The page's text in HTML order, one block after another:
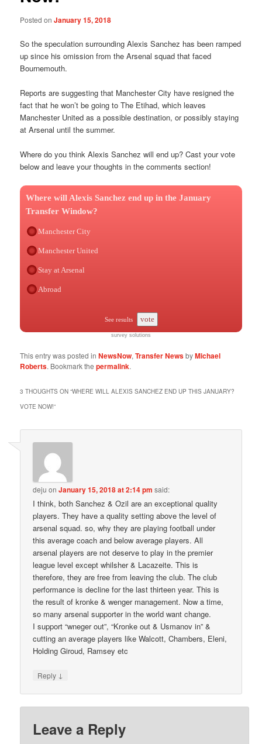
Posted onJanuary 15, 2018
So the speculation surrounding Alexis Sanchez has been ramped
up since his omission from the Arsenal squad that faced
Bournemouth.
Reports are suggesting that Manchester City have resigned the
fact that he won’t be going to The Etihad, which leaves
Manchester United as a possible destination, or possibly staying
at Arsenal until the summer.
Where do you think Alexis Sanchez will end up? Cast your vote
below and leave your thoughts in the comments section!
Where will Alexis Sanchez end up in the January
Transfer Window?
Manchester City
Manchester United
Stay at Arsenal
Abroad
See results vote
survey solutions
This entry was posted inNewsNow,Transfer NewsbyMichael
Roberts. Bookmark thepermalink.
3 THOUGHTS ON “WHERE WILL ALEXIS SANCHEZ END UP THIS JANUARY?
VOTE NOW!”
deju onJanuary 15, 2018 at 2:14 pm said:
I think, both Sanchez & Ozil are an exceptional quality
players. They have a quality setting above the level of
arsenal squad. so, why they are playing football under
this average coach and below average players. All
arsenal players are not deserve to play in the premier
league level except whilsher & Lacazeite. This is
therefore, they are free from leaving the club. The club
performance is decline for the last thirteen year. This is
the result of kronke & wenger management. Now a time,
so many arsenal supporter in the world want change.
I support “wneger out”, “Kronke out & Usmanov in” &
cutting an average players like Walcott, Chambers, Eleni,
Holding Giroud, Ramsey etc
Reply ↓
Leave a Reply